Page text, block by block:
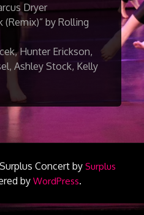
Dryer
(Remix)” by Rolling
Hunter Erickson,
Ashley Stock, Kelly
Surplus Concert by Surplus
by WordPress.